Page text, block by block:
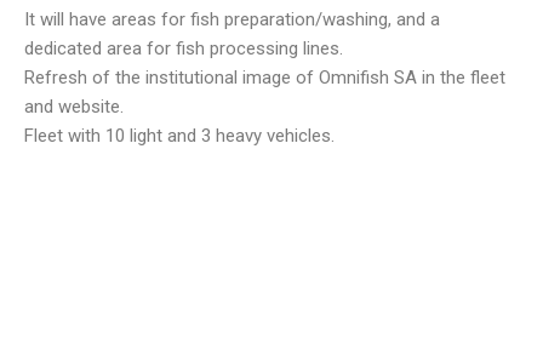
It will have areas for fish preparation/washing, and a
dedicated area for fish processing lines.
Refresh of the institutional image of Omnifish SA in the fleet
and website.
Fleet with 10 light and 3 heavy vehicles.